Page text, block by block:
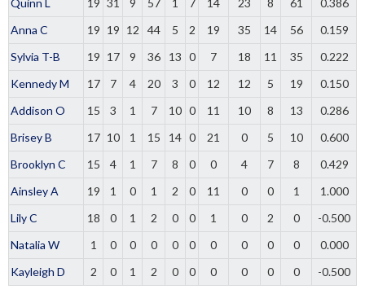
Anna C
19 19 12 44 5 2 19 35 14 56
0.159
Sylvia T-B
19 17 9 36 13 0 7 18 11 35
0.222
Kennedy M
17 7 4 20 3 0 12 12 5 19
0.150
Addison O
15 3 1 7 10 0 11 10 8 13
0.286
Brisey B
17 10 1 15 14 0 21 0 5 10
0.600
Brooklyn C
15 4 1 7 8 0 0 4 7 8
0.429
Ainsley A
19 1 0 1 2 0 11 0 0 1
1.000
Lily C
18 0 1 2 0 0 1 0 2 0
-0.500
Natalia W
1 0 0 0 0 0 0 0 0 0
0.000
Kayleigh D
2 0 1 2 0 0 0 0 0 0 -0.500